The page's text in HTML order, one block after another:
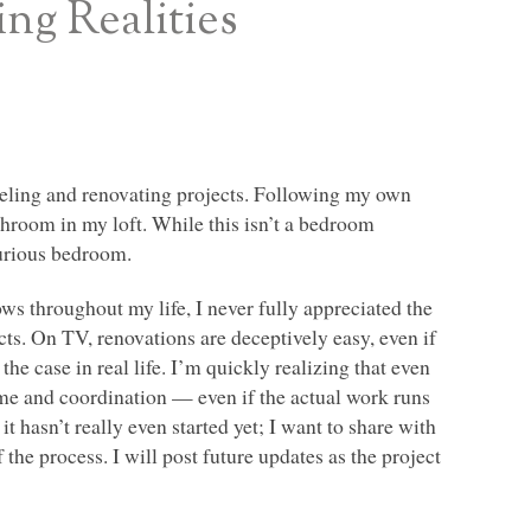
Realities
and renovating projects. Following my own
in my loft. While this isn’t a bedroom
bedroom.
throughout my life, I never fully appreciated the
On TV, renovations are deceptively easy, even if
case in real life. I’m quickly realizing that even
and coordination — even if the actual work runs
really even started yet; I want to share with
process. I will post future updates as the project